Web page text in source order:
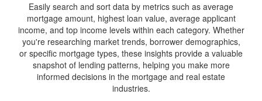
Easily search and sort data by metrics such as average
mortgage amount, highest loan value, average applicant
income, and top income levels within each category. Whether
you're researching market trends, borrower demographics,
or specific mortgage types, these insights provide a valuable
snapshot of lending patterns, helping you make more
informed decisions in the mortgage and real estate
industries.